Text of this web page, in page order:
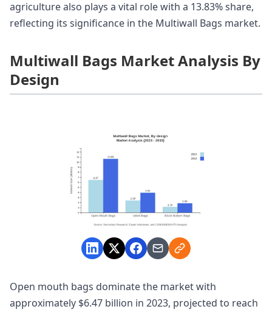
agriculture also plays a vital role with a 13.83% share,
reflecting its significance in the Multiwall Bags market.
Multiwall Bags Market Analysis By
Design
Open mouth bags dominate the market with
approximately $6.47 billion in 2023, projected to reach